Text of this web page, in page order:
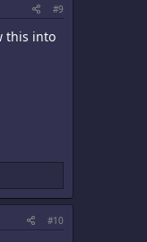
#9
this into
#10